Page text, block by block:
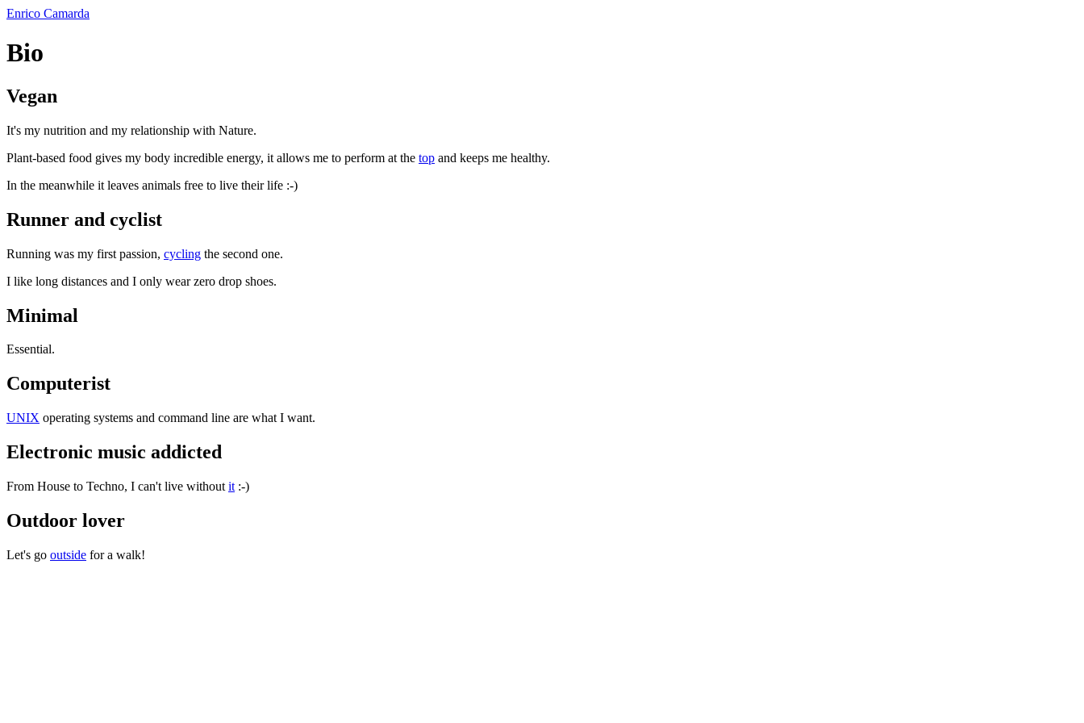
Enrico Camarda
Bio
Vegan
It's my nutrition and my relationship with Nature.
Plant-based food gives my body incredible energy, it allows me to perform at the top and keeps me healthy.
In the meanwhile it leaves animals free to live their life :-)
Runner and cyclist
Running was my first passion, cycling the second one.
I like long distances and I only wear zero drop shoes.
Minimal
Essential.
Computerist
UNIX operating systems and command line are what I want.
Electronic music addicted
From House to Techno, I can't live without it :-)
Outdoor lover
Let's go outside for a walk!